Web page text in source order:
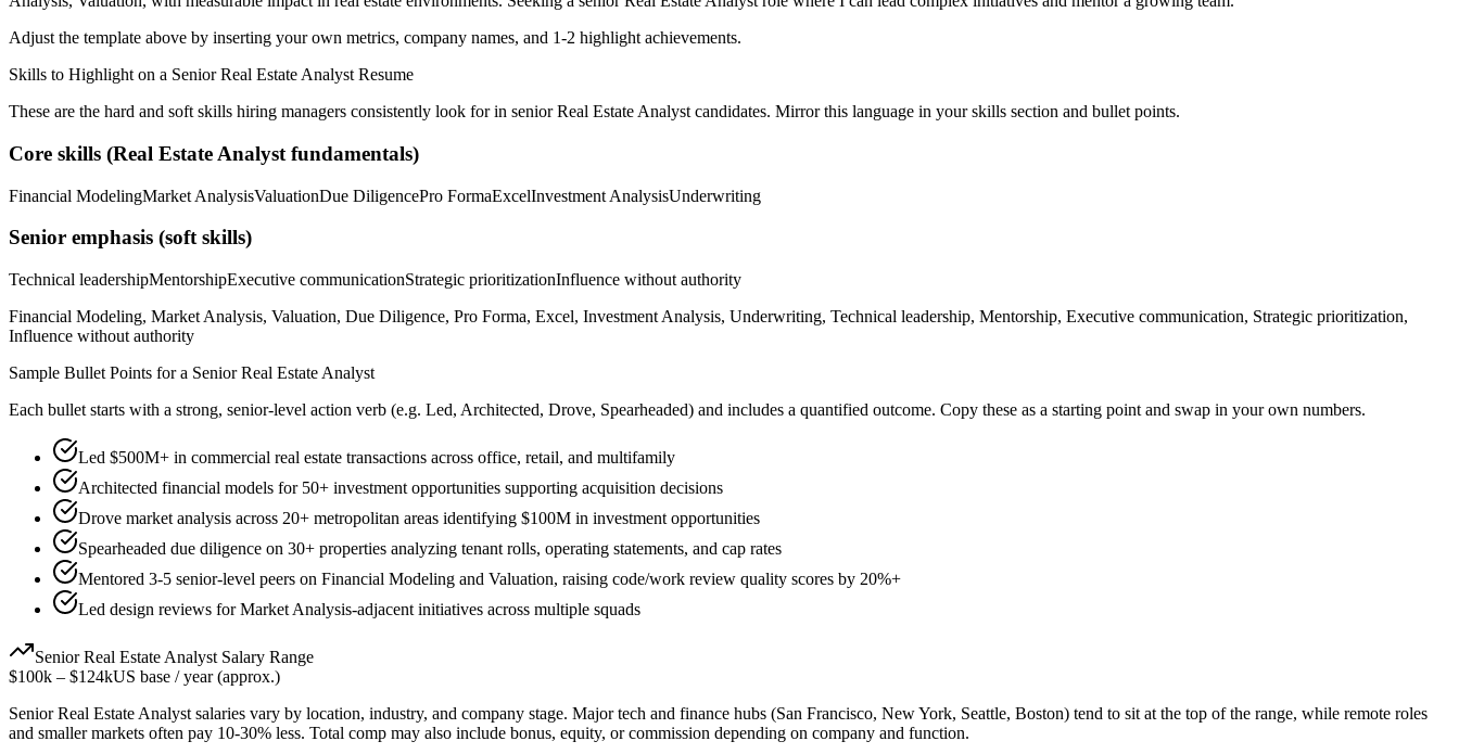
Adjust the template above by inserting your own metrics, company names, and 1-2 highlight achievements.
Skills to Highlight on a Senior Real Estate Analyst Resume
These are the hard and soft skills hiring managers consistently look for in senior Real Estate Analyst candidates. Mirror this language in your skills section and bullet points.
Core skills (Real Estate Analyst fundamentals)
Financial ModelingMarket AnalysisValuationDue DiligencePro FormaExcelInvestment AnalysisUnderwriting
Senior emphasis (soft skills)
Technical leadershipMentorshipExecutive communicationStrategic prioritizationInfluence without authority
Financial Modeling, Market Analysis, Valuation, Due Diligence, Pro Forma, Excel, Investment Analysis, Underwriting, Technical leadership, Mentorship, Executive communication, Strategic prioritization,
Influence without authority
Sample Bullet Points for a Senior Real Estate Analyst
Each bullet starts with a strong, senior-level action verb (e.g. Led, Architected, Drove, Spearheaded) and includes a quantified outcome. Copy these as a starting point and swap in your own numbers.
Led $500M+ in commercial real estate transactions across office, retail, and multifamily
Architected financial models for 50+ investment opportunities supporting acquisition decisions
Drove market analysis across 20+ metropolitan areas identifying $100M in investment opportunities
Spearheaded due diligence on 30+ properties analyzing tenant rolls, operating statements, and cap rates
Mentored 3-5 senior-level peers on Financial Modeling and Valuation, raising code/work review quality scores by 20%+
Led design reviews for Market Analysis-adjacent initiatives across multiple squads
Senior Real Estate Analyst Salary Range
$100k – $124kUS base / year (approx.)
Senior Real Estate Analyst salaries vary by location, industry, and company stage. Major tech and finance hubs (San Francisco, New York, Seattle, Boston) tend to sit at the top of the range, while remote roles
and smaller markets often pay 10-30% less. Total comp may also include bonus, equity, or commission depending on company and function.